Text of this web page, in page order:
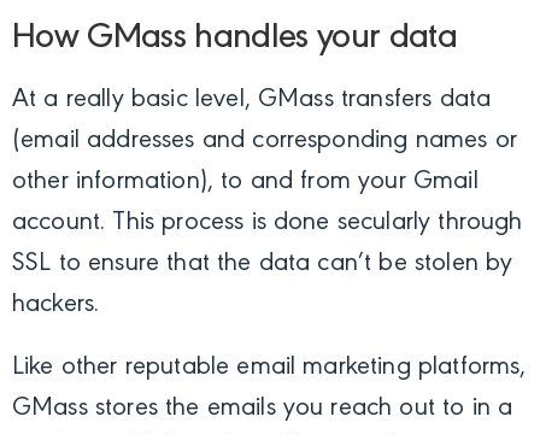
How GMass handles your data
At a really basic level, GMass transfers data
(email addresses and corresponding names or
other information), to and from your Gmail
account. This process is done secularly through
SSL to ensure that the data can’t be stolen by
hackers.
Like other reputable email marketing platforms,
GMass stores the emails you reach out to in a